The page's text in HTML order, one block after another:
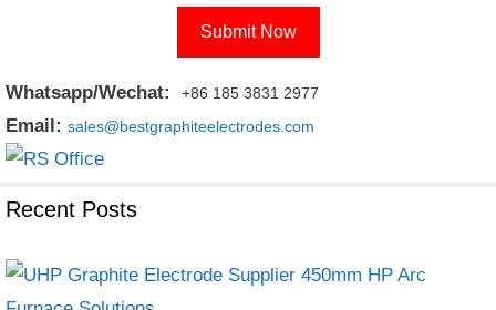
Whatsapp/Wechat: +86 185 3831 2977
Email: sales@bestgraphiteelectrodes.com
Recent Posts